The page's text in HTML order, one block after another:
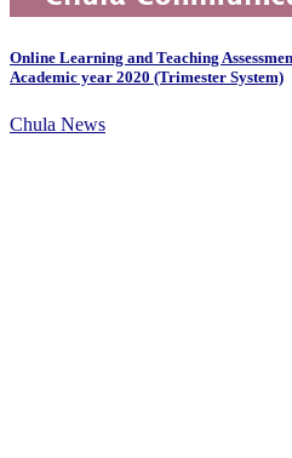
Online Learning and Teaching
Academic year 2020 (Trimester System)
Chula News